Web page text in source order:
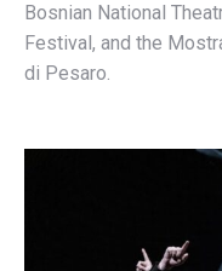
Bosnian National
Festival, and the
di Pesaro.